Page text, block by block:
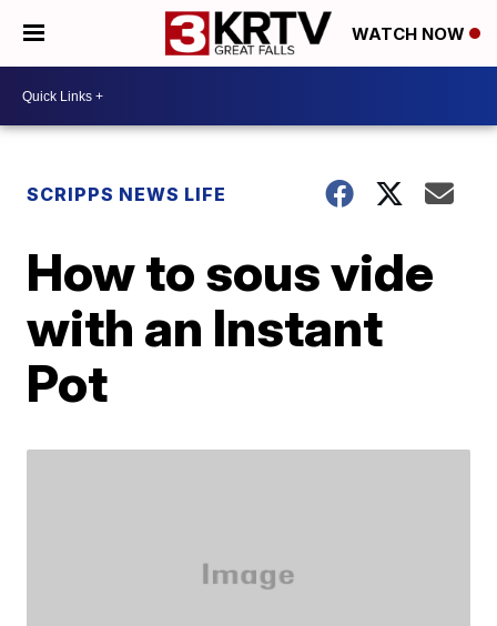
WATCH NOW
SCRIPPS NEWS LIFE
How to sous vide
with an Instant
Pot